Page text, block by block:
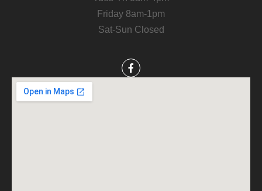
Friday 8am-1pm
Sat-Sun Closed